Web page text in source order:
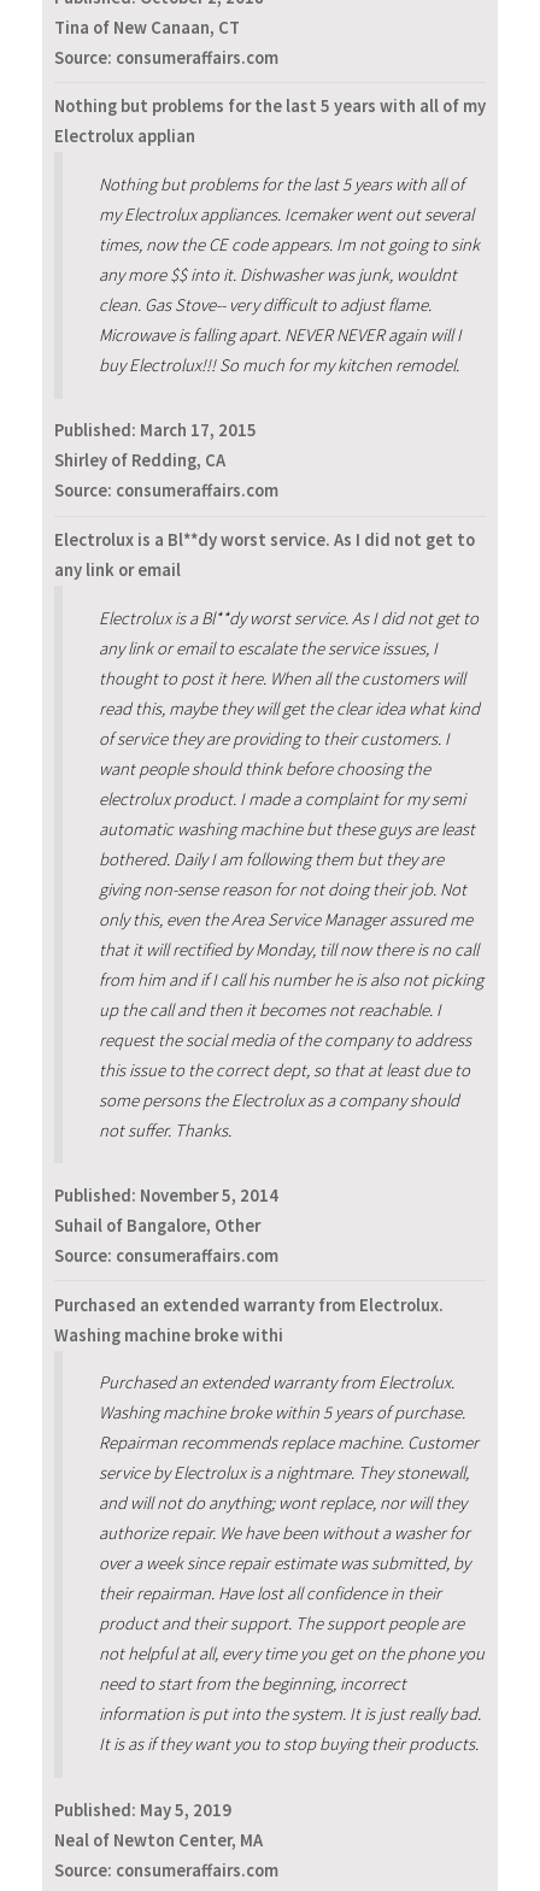
Tina of New Canaan, CT
Source: consumeraffairs.com
Nothing but problems for the last 5 years with all of my
Electrolux applian
Nothing but problems for the last 5 years with all of
my Electrolux appliances. Icemaker went out several
times, now the CE code appears. Im not going to sink
any more $$ into it. Dishwasher was junk, wouldnt
clean. Gas Stove-- very difficult to adjust flame.
Microwave is falling apart. NEVER NEVER again will I
buy Electrolux!!! So much for my kitchen remodel.
Published: March 17, 2015
Shirley of Redding, CA
Source: consumeraffairs.com
Electrolux is a Bl**dy worst service. As I did not get to
any link or email
Electrolux is a Bl**dy worst service. As I did not get to
any link or email to escalate the service issues, I
thought to post it here. When all the customers will
read this, maybe they will get the clear idea what kind
of service they are providing to their customers. I
want people should think before choosing the
electrolux product. I made a complaint for my semi
automatic washing machine but these guys are least
bothered. Daily I am following them but they are
giving non-sense reason for not doing their job. Not
only this, even the Area Service Manager assured me
that it will rectified by Monday, till now there is no call
from him and if I call his number he is also not picking
up the call and then it becomes not reachable. I
request the social media of the company to address
this issue to the correct dept, so that at least due to
some persons the Electrolux as a company should
not suffer. Thanks.
Published: November 5, 2014
Suhail of Bangalore, Other
Source: consumeraffairs.com
Purchased an extended warranty from Electrolux.
Washing machine broke withi
Purchased an extended warranty from Electrolux.
Washing machine broke within 5 years of purchase.
Repairman recommends replace machine. Customer
service by Electrolux is a nightmare. They stonewall,
and will not do anything; wont replace, nor will they
authorize repair. We have been without a washer for
over a week since repair estimate was submitted, by
their repairman. Have lost all confidence in their
product and their support. The support people are
not helpful at all, every time you get on the phone you
need to start from the beginning, incorrect
information is put into the system. It is just really bad.
It is as if they want you to stop buying their products.
Published: May 5, 2019
Neal of Newton Center, MA
Source: consumeraffairs.com